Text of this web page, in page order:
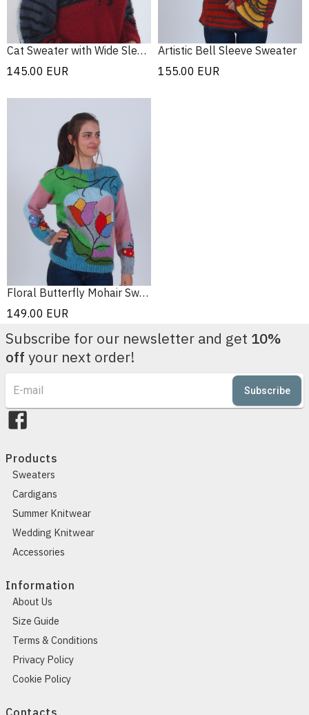
Cat Sweater with Wide Sleeves
145.00 EUR
Artistic Bell Sleeve Sweater
155.00 EUR
Floral Butterfly Mohair Sweater
149.00 EUR
Subscribe for our newsletter and get 10%
off your next order!
Subscribe
Products
Sweaters
Cardigans
Summer Knitwear
Wedding Knitwear
Accessories
Information
About Us
Size Guide
Terms & Conditions
Privacy Policy
Cookie Policy
Contacts